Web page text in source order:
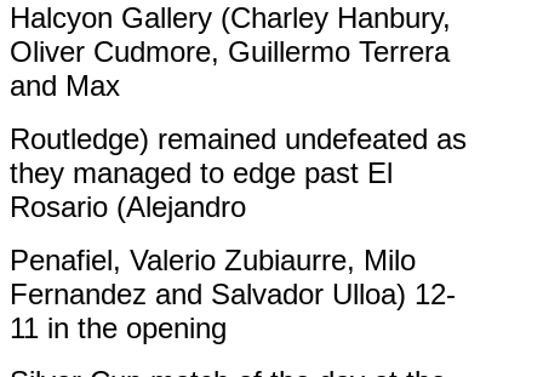
Halcyon Gallery (Charley Hanbury,
Oliver Cudmore, Guillermo Terrera
and Max
Routledge) remained undefeated as
they managed to edge past El
Rosario (Alejandro
Penafiel, Valerio Zubiaurre, Milo
Fernandez and Salvador Ulloa) 12-
11 in the opening